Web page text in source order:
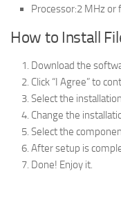
Processor:2 MHz or
How to Install
Download the
Click “I Agree” to
Select the
Change the
Select the
After setup is
Done! Enjoy it.